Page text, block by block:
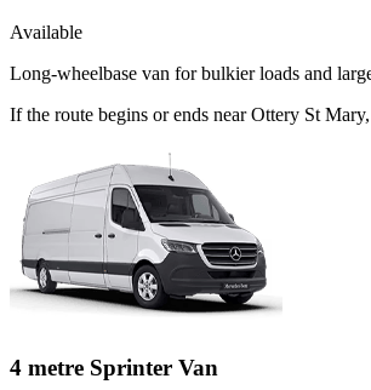
Available
Long-wheelbase van for bulkier loads and
If the route begins or ends near Ottery St
4 metre Sprinter Van